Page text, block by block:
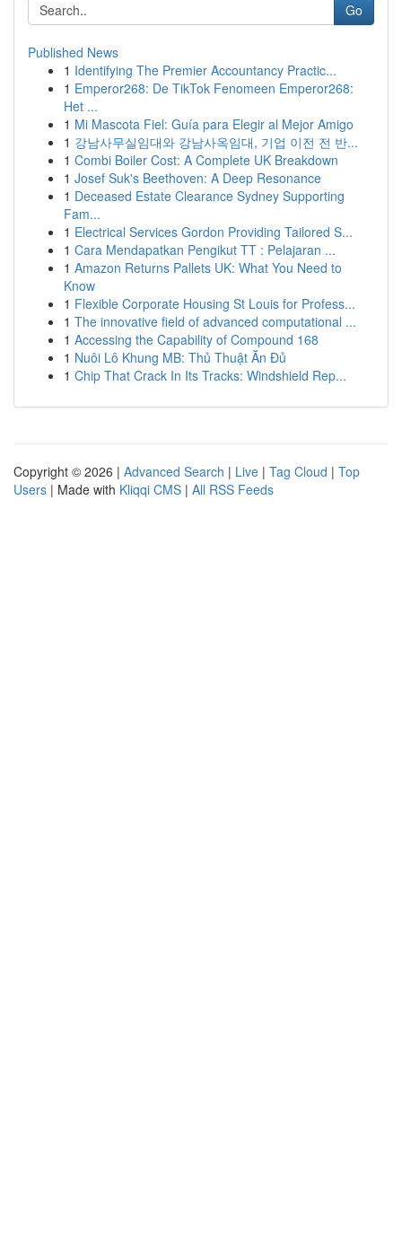
Go
Published News
1 Identifying The Premier Accountancy Practic...
1 Emperor268: De TikTok Fenomeen Emperor268:
Het ...
1 Mi Mascota Fiel: Guía para Elegir al Mejor Amigo
1 강남사무실임대와 강남사옥임대, 기업 이전 전 반...
1 Combi Boiler Cost: A Complete UK Breakdown
1 Josef Suk's Beethoven: A Deep Resonance
1 Deceased Estate Clearance Sydney Supporting
Fam...
1 Electrical Services Gordon Providing Tailored S...
1 Cara Mendapatkan Pengikut TT : Pelajaran ...
1 Amazon Returns Pallets UK: What You Need to
Know
1 Flexible Corporate Housing St Louis for Profess...
1 The innovative field of advanced computational ...
1 Accessing the Capability of Compound 168
1 Nuôi Lô Khung MB: Thủ Thuật Ăn Đủ
1 Chip That Crack In Its Tracks: Windshield Rep...
Copyright © 2026 | Advanced Search | Live | Tag Cloud | Top
Users | Made with Kliqqi CMS | All RSS Feeds